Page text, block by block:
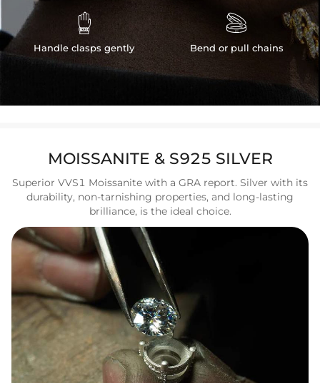

Handle clasps gently

Bend or pull chains
MOISSANITE & S925 SILVER
Superior VVS1 Moissanite with a GRA report. Silver with its
durability, non-tarnishing properties, and long-lasting
brilliance, is the ideal choice.